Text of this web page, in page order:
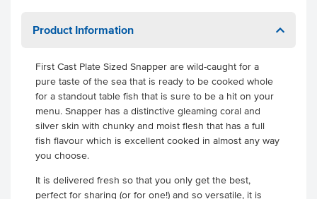
Product Information
First Cast Plate Sized Snapper are wild-caught for a
pure taste of the sea that is ready to be cooked whole
for a standout table fish that is sure to be a hit on your
menu. Snapper has a distinctive gleaming coral and
silver skin with chunky and moist flesh that has a full
fish flavour which is excellent cooked in almost any way
you choose.
It is delivered fresh so that you only get the best,
perfect for sharing (or for one!) and so versatile, it is